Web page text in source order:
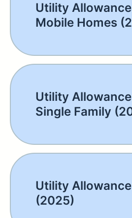
Utility
Mobile Homes
Utility
Single Family
Utility
(2025)